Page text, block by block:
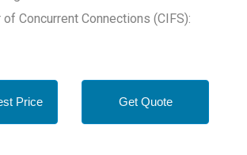
Concurrent Connections (CIFS):
Price Get Quote